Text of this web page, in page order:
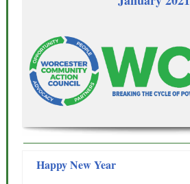
Happy New Year